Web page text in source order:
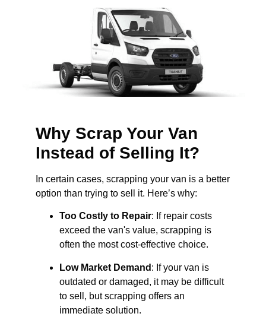
Why Scrap Your Van
Instead of Selling It?
In certain cases, scrapping your van is a better
option than trying to sell it. Here’s why:
Too Costly to Repair: If repair costs
exceed the van's value, scrapping is
often the most cost-effective choice.
Low Market Demand : If your van is
outdated or damaged, it may be difficult
to sell, but scrapping offers an
immediate solution.